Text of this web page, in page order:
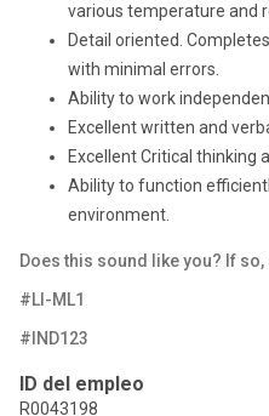
various temperature and
Detail oriented.
with minimal errors.
Ability to work
Excellent written and
Excellent Critical thinking
Ability to function
environment.
Does this sound like you? If so,
#LI-ML1
#IND123
ID del empleo
R0043198